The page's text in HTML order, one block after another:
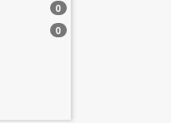
0
0
0
0